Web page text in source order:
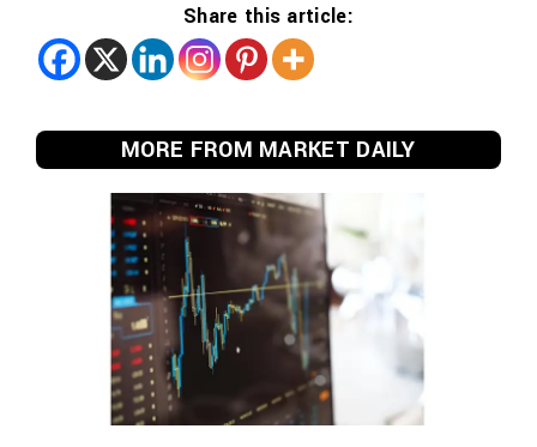
Share this article:
MORE FROM MARKET DAILY